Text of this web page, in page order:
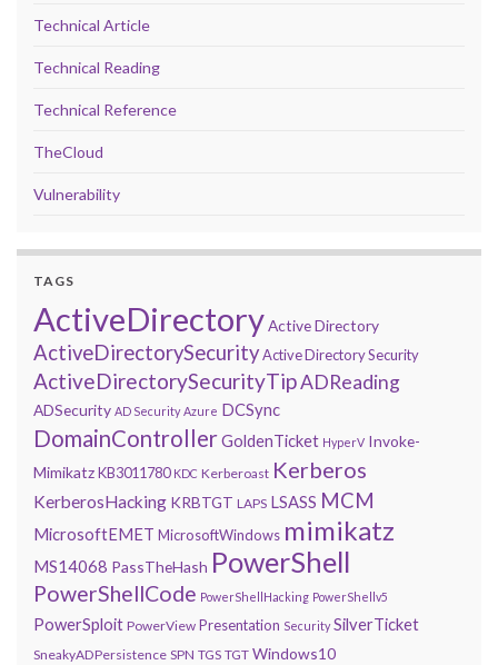
Technical Article
Technical Reading
Technical Reference
TheCloud
Vulnerability
TAGS
ActiveDirectoryActive Directory
ActiveDirectorySecurityActive Directory Security
ActiveDirectorySecurityTipADReading
ADSecurity AD Security Azure DCSync
DomainControllerGoldenTicket HyperV Invoke-
MimikatzKB3011780 KDC Kerberoast Kerberos
KerberosHacking KRBTGT LAPS LSASS MCM
MicrosoftEMET MicrosoftWindows mimikatz
MS14068 PassTheHash PowerShell
PowerShellCode PowerShellHacking PowerShellv5
PowerSploit PowerView Presentation Security SilverTicket
SneakyADPersistence SPN TGS TGT Windows10